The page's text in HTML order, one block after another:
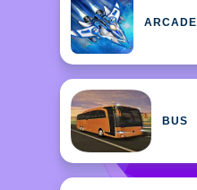
ARCADE
BUS